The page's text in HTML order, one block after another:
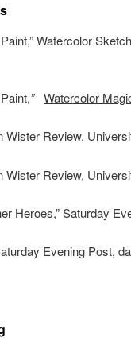
Watercolor
” Watercolor
Wister Review,
Wister Review,
Heroes,” Saturday
Evening Post,